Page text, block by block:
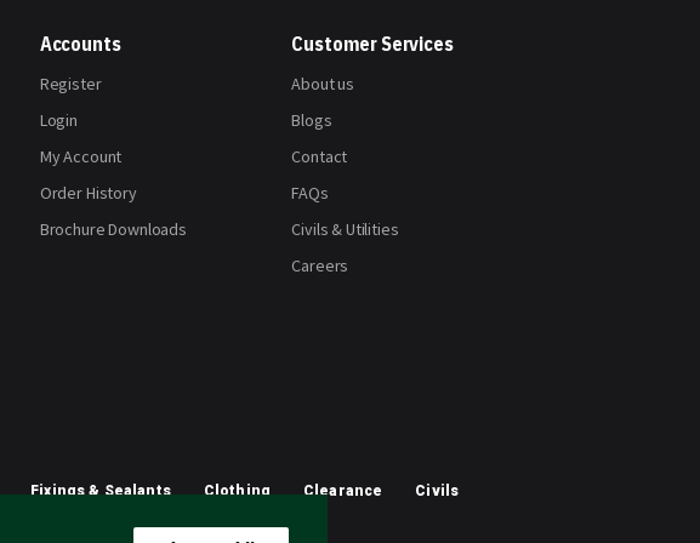
Accounts
Register
Login
My Account
Order History
Brochure Downloads
Customer Services
About us
Blogs
Contact
FAQs
Civils & Utilities
Careers
Fixings & Sealants Clothing Clearance Civils